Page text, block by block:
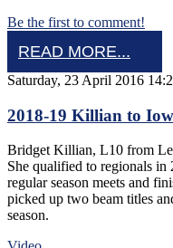
Be the first to comment!
READ MORE...
Saturday, 23 April 2016
2018-19 Killian to
Bridget Killian, L10 from
She qualified to regionals in
regular season meets and
picked up two beam titles
season.